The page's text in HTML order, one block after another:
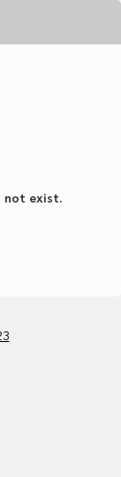
not exist.